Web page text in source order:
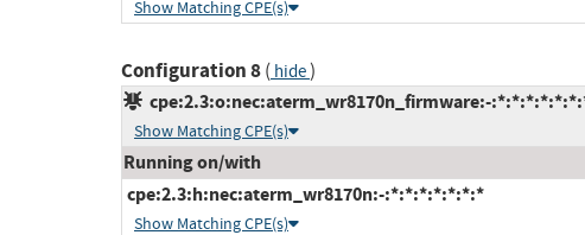
Show Matching CPE(s)
Configuration 8( hide)
cpe:2.3:o:nec:aterm_wr8170n_firmware:-
Show Matching CPE(s)
Running on/with
cpe:2.3:h:nec:aterm_wr8170n:-:*:*:*:*:*:*:*
Show Matching CPE(s)